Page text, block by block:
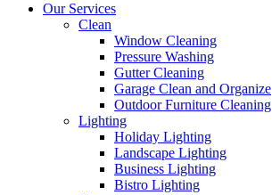
Our Services
Clean
Window Cleaning
Pressure Washing
Gutter Cleaning
Garage Clean and Organize
Outdoor Furniture Cleaning
Lighting
Holiday Lighting
Landscape Lighting
Business Lighting
Bistro Lighting